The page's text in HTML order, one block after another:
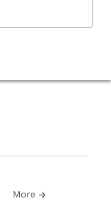
More